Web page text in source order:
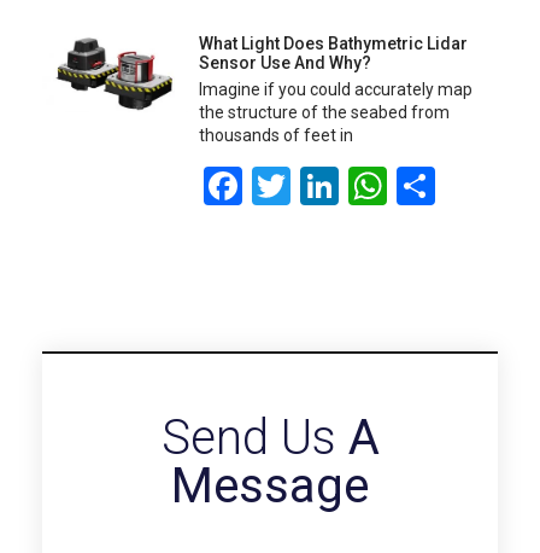
What Light Does Bathymetric Lidar
Sensor Use And Why?
Imagine if you could accurately map
the structure of the seabed from
thousands of feet in
Facebook
Twitter
LinkedInShare
Send Us A
Message